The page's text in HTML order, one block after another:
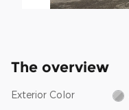
The overview
Exterior Color